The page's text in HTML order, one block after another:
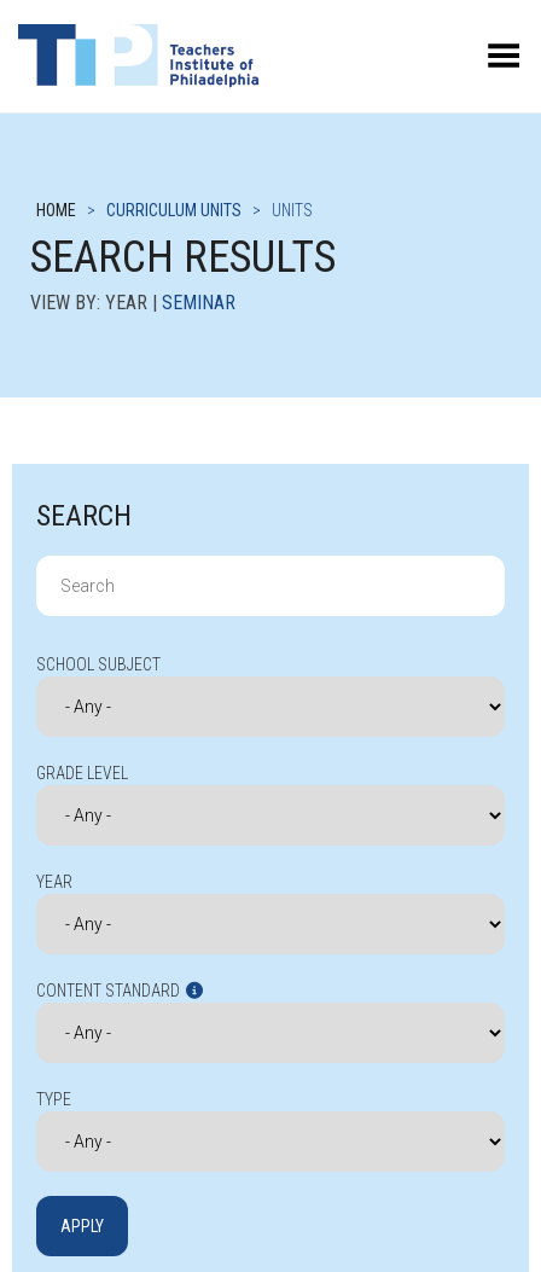
Toggle Menu
HOME > CURRICULUM UNITS > UNITS
SEARCH RESULTS
VIEW BY: YEAR | SEMINAR
SEARCH
Search
for:
SCHOOL SUBJECT
GRADE LEVEL
YEAR
CONTENT STANDARD
TYPE